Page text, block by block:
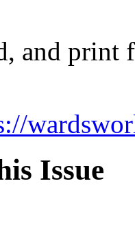
and print
Issue